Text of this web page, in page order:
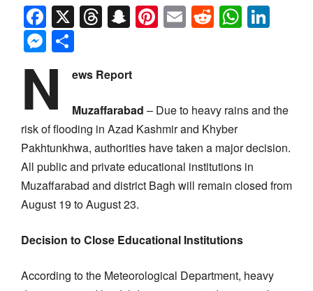
Facebook
X Threads
Snapchat
Pinterest
EmailReddit
Messenger
N ews Report
Muzaffarabad – Due to heavy rains and the
risk of flooding in Azad Kashmir and Khyber
Pakhtunkhwa, authorities have taken a major decision.
All public and private educational institutions in
Muzaffarabad and district Bagh will remain closed from
August 19 to August 23.
Decision to Close Educational Institutions
According to the Meteorological Department, heavy